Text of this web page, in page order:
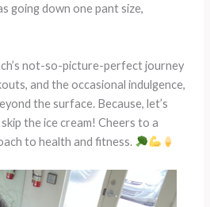
going down one pant size,
not-so-picture-perfect journey
and the occasional indulgence,
the surface. Because, let’s
the ice cream! Cheers to a
to health and fitness.